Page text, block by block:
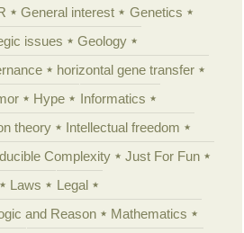
General interest
Genetics
issues
Geology
horizontal gene transfer
Hype
Informatics
theory
Intellectual freedom
Complexity
Just For Fun
Laws
Legal
and Reason
Mathematics